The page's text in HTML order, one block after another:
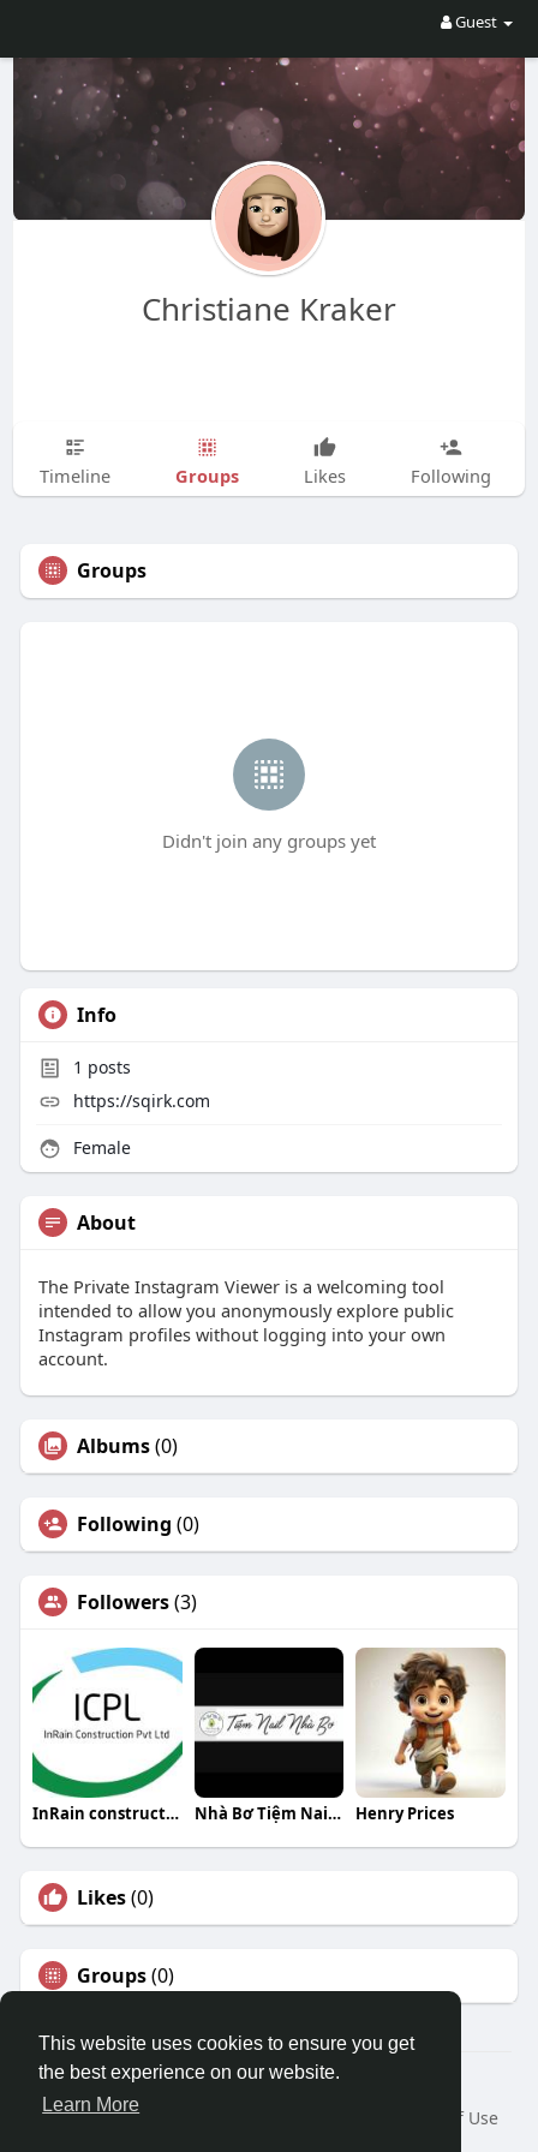
This website uses cookies to ensure you get
the best experience on our website.
Learn More
Guest
Christiane Kraker
Timeline Groups Likes Following
Groups
Didn't join any groups yet
Info
1 posts
https://sqirk.com
Female
About
The Private Instagram Viewer is a welcoming tool
intended to allow you anonymously explore public
Instagram profiles without logging into your own
account.
Albums(0)
Following (0)
Followers(3)
InRain construction Private Limited Nhà Bơ Tiệm Nail Nhà Bơ Henry Prices
Likes(0)
Groups(0)
© 2026 Travel With Me
Home
About
Terms of Use